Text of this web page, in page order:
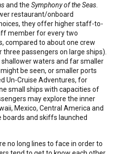
and the Symphony of the Seas
restaurant/onboard
they offer higher staff-to-
member for every two
compared to about one crew
passengers on large ships).
waters and far smaller
be seen, or smaller ports
Un-Cruise Adventures, for
small ships with capacities of
may explore the inner
Mexico, Central America and
boards and skiffs launched
no long lines to face in order to